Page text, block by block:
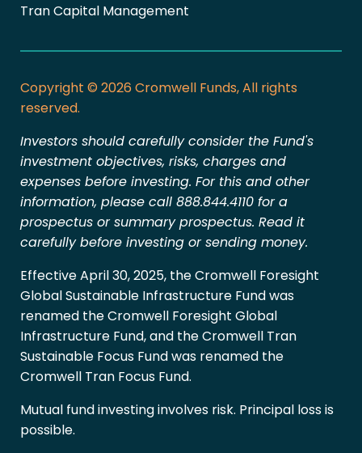
Tran Capital Management
Copyright © 2026 Cromwell Funds, All rights
reserved.
Investors should carefully consider the Fund's
investment objectives, risks, charges and
expenses before investing. For this and other
information, please call 888.844.4110 for a
prospectus or summary prospectus. Read it
carefully before investing or sending money.
Effective April 30, 2025, the Cromwell Foresight
Global Sustainable Infrastructure Fund was
renamed the Cromwell Foresight Global
Infrastructure Fund, and the Cromwell Tran
Sustainable Focus Fund was renamed the
Cromwell Tran Focus Fund.
Mutual fund investing involves risk. Principal loss is
possible.